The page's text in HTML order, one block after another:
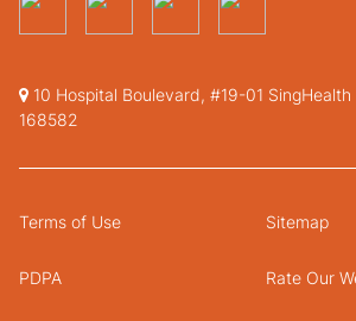
10 Hospital Boulevard, #19-01
168582
Terms of Use Sitemap
PDPA Rate Our